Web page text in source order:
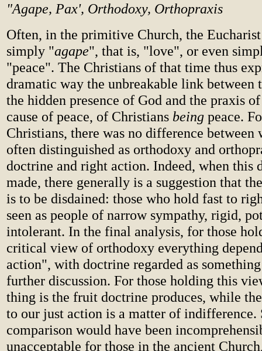
"Agape, Pax', Orthodoxy, Orthopraxis
Often, in the primitive Church, the
simply "agape", that is, "love", or even
"peace". The Christians of that time thus
dramatic way the unbreakable link between
the hidden presence of God and the praxis
cause of peace, of Christians being peace.
Christians, there was no difference between
often distinguished as orthodoxy and
doctrine and right action. Indeed, when this
made, there generally is a suggestion that
is to be disdained: those who hold fast to
seen as people of narrow sympathy, rigid,
intolerant. In the final analysis, for those
critical view of orthodoxy everything
action", with doctrine regarded as
further discussion. For those holding this
thing is the fruit doctrine produces, while
to our just action is a matter of indifference.
comparison would have been
unacceptable for those in the ancient